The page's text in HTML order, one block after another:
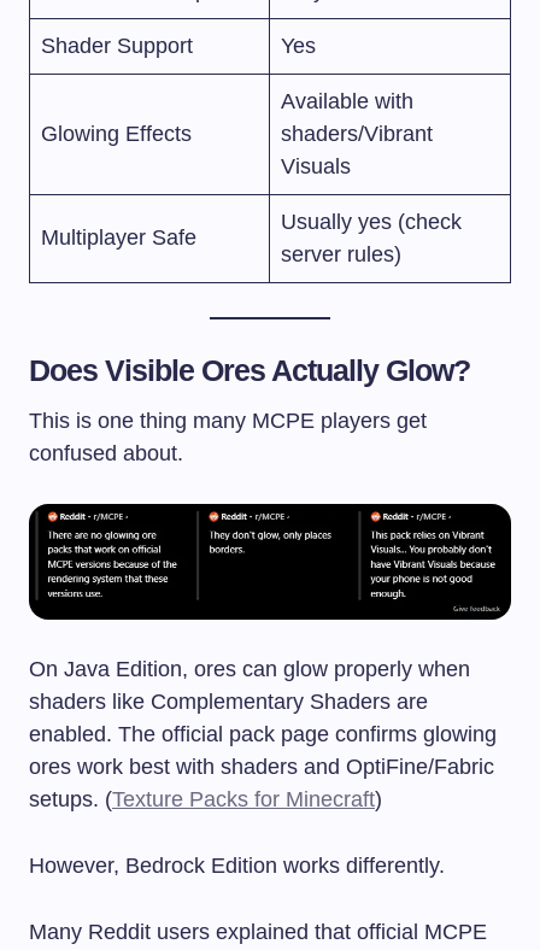
Shader Support Yes
Glowing Effects
Available with
shaders/Vibrant
Visuals
Multiplayer Safe
Usually yes (check
server rules)
Does Visible Ores Actually Glow?
This is one thing many MCPE players get
confused about.
On Java Edition, ores can glow properly when
shaders like Complementary Shaders are
enabled. The official pack page confirms glowing
ores work best with shaders and OptiFine/Fabric
setups. (Texture Packs for Minecraft)
However, Bedrock Edition works differently.
Many Reddit users explained that official MCPE